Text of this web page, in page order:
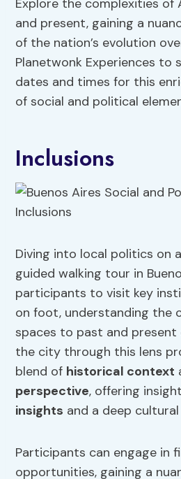
Explore the complexities of
and present, gaining a
of the nation’s evolution
Planetwonk Experiences to
dates and times for this
of social and political
Inclusions
Diving into local politics on
guided walking tour in
participants to visit key
on foot, understanding the
spaces to past and present
the city through this lens
blend of historical context
perspective, offering
insights and a deep
Participants can engage in
opportunities, gaining a